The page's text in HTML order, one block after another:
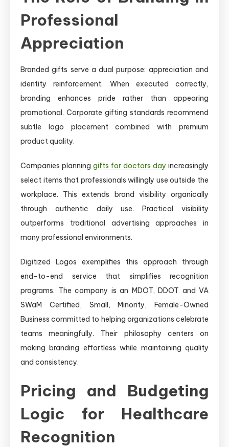
Professional
Appreciation
Branded gifts serve a dual purpose: appreciation and
identity reinforcement. When executed correctly,
branding enhances pride rather than appearing
promotional. Corporate gifting standards recommend
subtle logo placement combined with premium
product quality.
Companies planning gifts for doctors day increasingly
select items that professionals willingly use outside the
workplace. This extends brand visibility organically
through authentic daily use. Practical visibility
outperforms traditional advertising approaches in
many professional environments.
Digitized Logos exemplifies this approach through
end-to-end service that simplifies recognition
programs. The company is an MDOT, DDOT and VA
SWaM Certified, Small, Minority, Female-Owned
Business committed to helping organizations celebrate
teams meaningfully. Their philosophy centers on
making branding effortless while maintaining quality
and consistency.
Pricing and Budgeting
Logic for Healthcare
Recognition